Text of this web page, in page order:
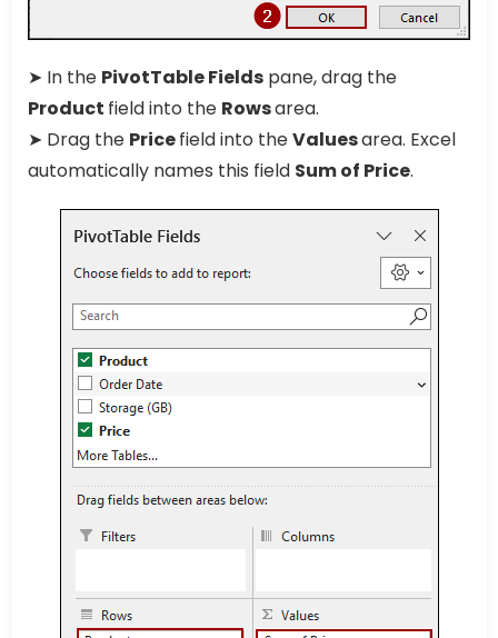
➤ In the PivotTable Fields pane, drag the
Product field into the Rowsarea.
➤ Drag the Pricefield into theValuesarea. Excel
automatically names this field Sum of Price.